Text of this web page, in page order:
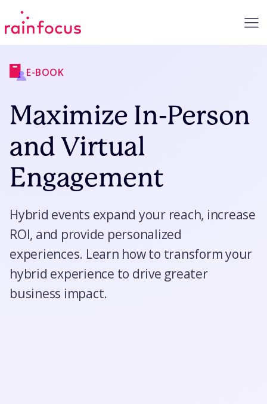
E-BOOK
Maximize In-Person
and Virtual
Engagement
Hybrid events expand your reach, increase
ROI, and provide personalized
experiences. Learn how to transform your
hybrid experience to drive greater
business impact.